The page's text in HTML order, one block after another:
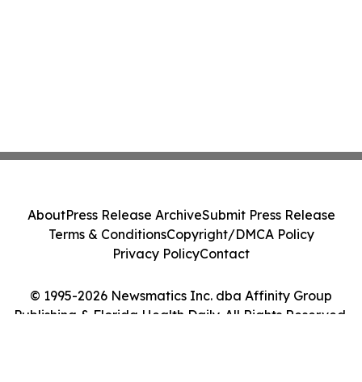
© 1995-2026 Newsmatics Inc. dba Affinity Group
Publishing & Florida Health Daily. All Rights Reserved.
AboutPress Release ArchiveSubmit Press Release
Terms & ConditionsCopyright/DMCA Policy
Privacy PolicyContact